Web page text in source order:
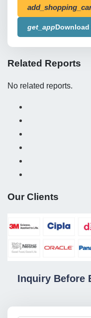
get_appDownload
Related Reports
No related reports.
Our Clients
Inquiry Before